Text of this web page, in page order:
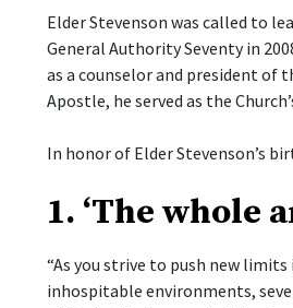
Elder Stevenson was called to
General Authority Seventy in
as a counselor and president of
Apostle, he served as the
In honor of Elder Stevenson’s
1. ‘The whole
“As you strive to push new
inhospitable environments,